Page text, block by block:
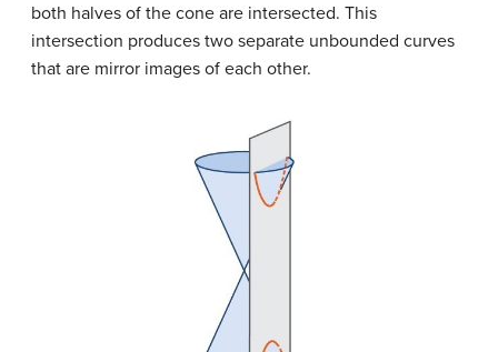
both halves of the cone are intersected. This
intersection produces two separate unbounded curves
that are mirror images of each other.